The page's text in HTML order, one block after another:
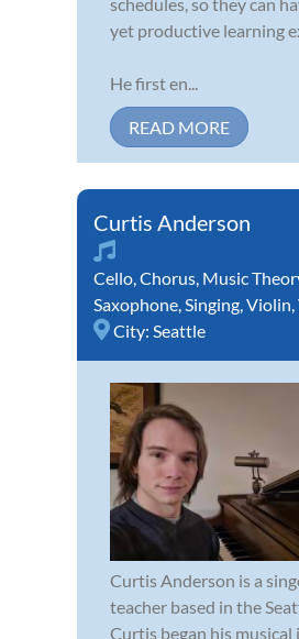
yet productive learning
He first en...
READ MORE
Curtis Anderson
Cello,Chorus, Music
Saxophone,Singing,Violin,
City: Seattle
Curtis Anderson is a
teacher based in the
Curtis began his musical